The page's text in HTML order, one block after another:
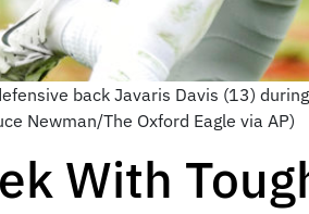
back Javaris Davis (13)
Newman/The Oxford Eagle via AP)
With